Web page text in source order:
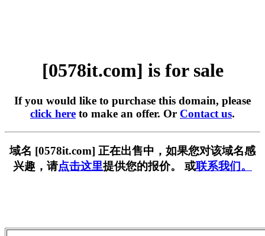
[0578it.com] is for sale
If you would like to purchase this domain, please
click here to make an offer. Or Contact us.
域名 [0578it.com] 正在出售中，如果您对该域名感
兴趣，请点击这里提供您的报价。 或联系我们。